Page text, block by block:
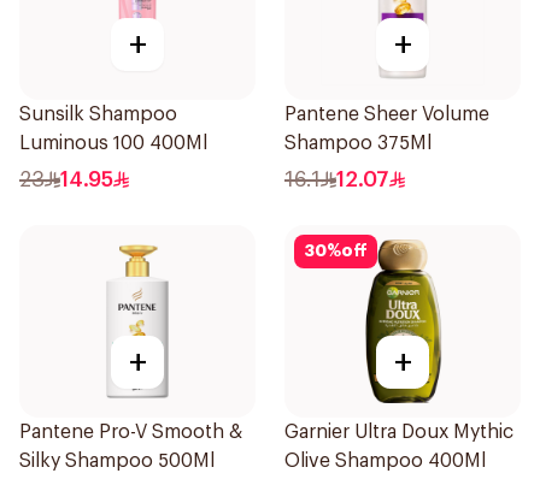
+
Sunsilk Shampoo
Luminous 100 400Ml
23 14.95
+
Pantene Sheer Volume
Shampoo 375Ml
16.1 12.07
+
Pantene Pro-V Smooth &
Silky Shampoo 500Ml
30%off
+
Garnier Ultra Doux Mythic
Olive Shampoo 400Ml